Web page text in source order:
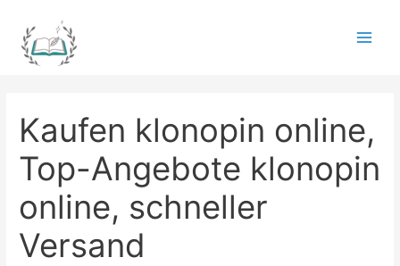
content
Kaufen klonopin online,
Top-Angebote klonopin
online, schneller
Versand